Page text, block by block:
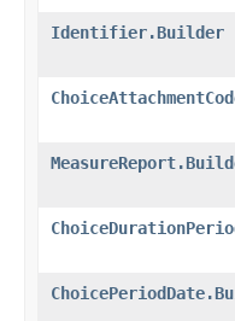
Identifier.Builder